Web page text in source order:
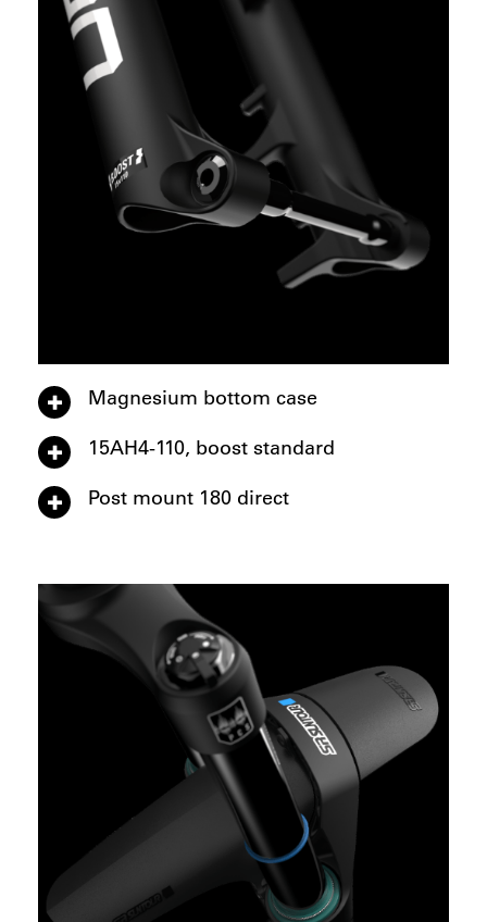
Magnesium bottom case
15AH4-110, boost standard
Post mount 180 direct